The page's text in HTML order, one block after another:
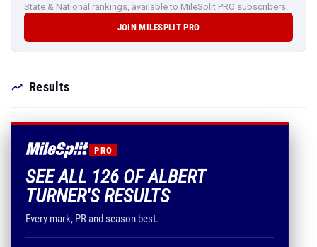
State & National rankings, available to MileSplit PRO subscribers.
JOIN MILESPLIT PRO
Results
PRO
SEE ALL 126 OF ALBERT
TURNER'S RESULTS
Every mark, PR and season best.